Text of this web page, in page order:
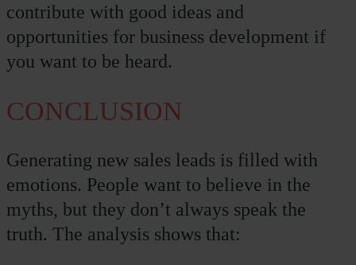
contribute with good ideas and
opportunities for business development if
you want to be heard.
CONCLUSION
Generating new sales leads is filled with
emotions. People want to believe in the
myths, but they don’t always speak the
truth. The analysis shows that: